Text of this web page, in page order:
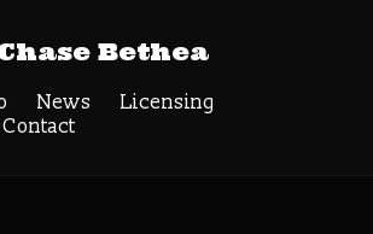
Bethea
News
Licensing
Contact